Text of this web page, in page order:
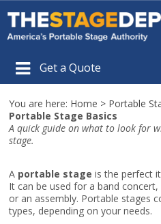
Get a Quote
You are here: Home > Portable
Portable Stage Basics
A quick guide on what to look for
stage.
A portable stage is the perfect
It can be used for a band
or an assembly. Portable stages
types, depending on your needs.